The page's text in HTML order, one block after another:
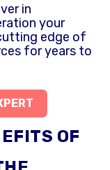
in
your
edge of
for years to
OF